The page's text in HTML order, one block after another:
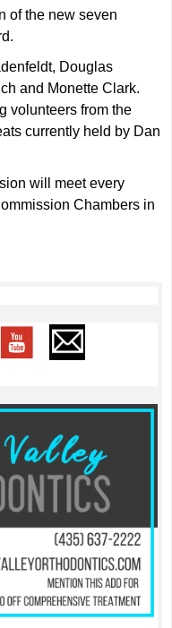
of the new seven
Douglas
and Monette Clark.
volunteers from the
currently held by Dan
will meet every
Chambers in